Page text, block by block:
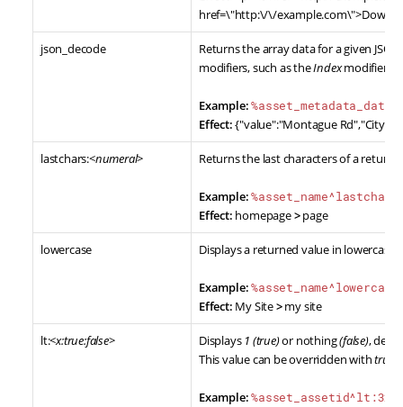
href=\"http:\/\/
json_decode
Returns the array data for a given
modifiers, such as theIndexmodifier.
Example:
Effect:{"value":"Montague
lastchars:<numeral> Returns the last characters of a
Example:
Effect: homepage>page
lowercase Displays a returned value in lowercase.
Example:
Effect: My Site>my site
lt:<x:true:false> Displays 1 (true)or nothing(false),
This value can be overridden withtrue
Example:%asset_assetid^lt:32%